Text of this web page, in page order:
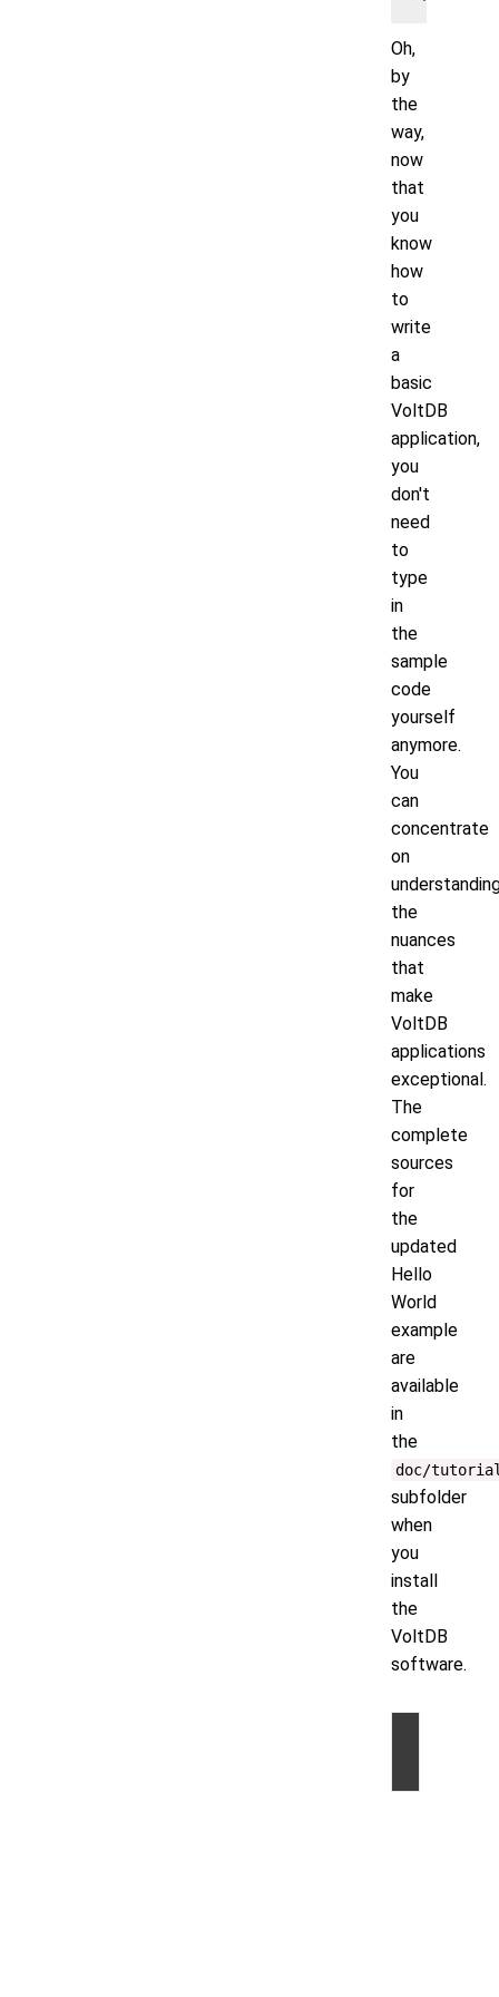
Oh,
by
the
way,
now
that
you
know
how
to
write
a
basic
VoltDB
application,
you
don't
need
to
type
in
the
sample
code
yourself
anymore.
You
can
concentrate
on
the
nuances
that
make
VoltDB
applications
exceptional.
The
complete
sources
for
the
updated
Hello
World
example
are
available
in
the
doc/
subfolder
when
you
install
the
VoltDB
software.